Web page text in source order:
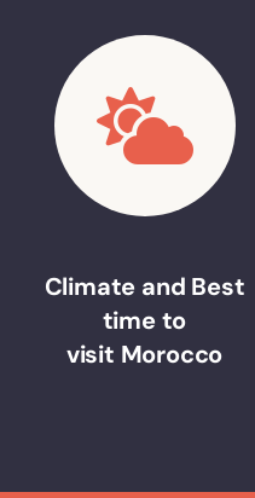
Climate and Best
time to
visit Morocco